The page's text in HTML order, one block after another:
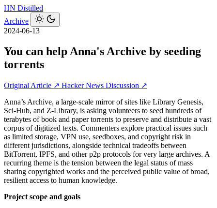
HN Distilled
Archive
2024-06-13
You can help Anna's Archive by seeding
torrents
Original Article ↗ Hacker News Discussion ↗
Anna’s Archive, a large-scale mirror of sites like Library Genesis,
Sci-Hub, and Z-Library, is asking volunteers to seed hundreds of
terabytes of book and paper torrents to preserve and distribute a vast
corpus of digitized texts. Commenters explore practical issues such
as limited storage, VPN use, seedboxes, and copyright risk in
different jurisdictions, alongside technical tradeoffs between
BitTorrent, IPFS, and other p2p protocols for very large archives. A
recurring theme is the tension between the legal status of mass
sharing copyrighted works and the perceived public value of broad,
resilient access to human knowledge.
Project scope and goals